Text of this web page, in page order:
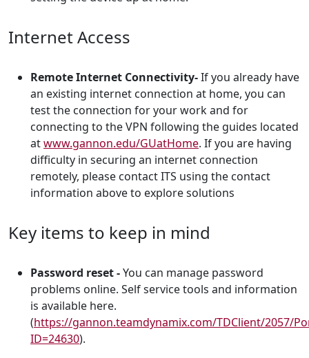
Internet Access
Remote Internet Connectivity-If you already have
an existing internet connection at home, you can
test the connection for your work and for
connecting to the VPN following the guides located
atwww.gannon.edu/GUatHome. If you are having
difficulty in securing an internet connection
remotely, please contact ITS using the contact
information above to explore solutions
Key items to keep in mind
Password reset -You can manage password
problems online. Self service tools and information
is available here.
(https://gannon.teamdynamix.com/TDClient/2057/
ID=24630).